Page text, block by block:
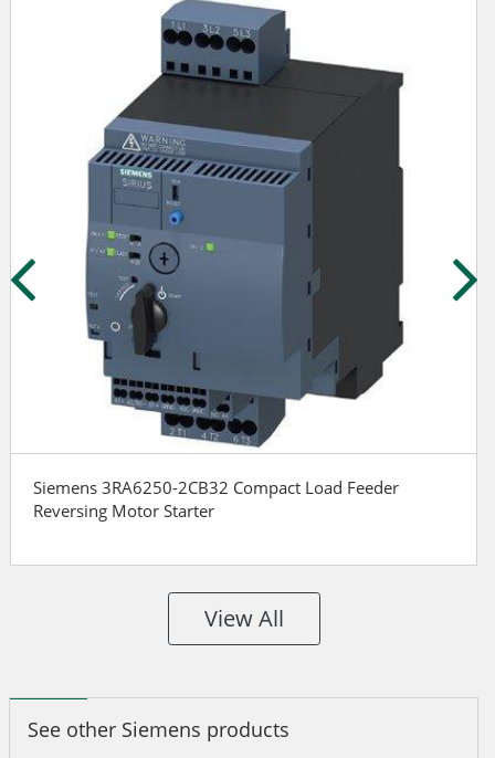
Siemens 3RA6250-2CB32 Compact Load Feeder
Reversing Motor Starter
View All
See other Siemens products